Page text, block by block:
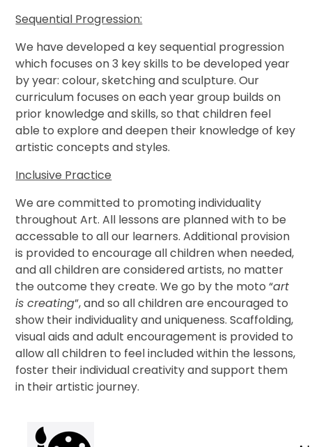
Sequential Progression:
We have developed a key sequential progression
which focuses on 3 key skills to be developed year
by year: colour, sketching and sculpture. Our
curriculum focuses on each year group builds on
prior knowledge and skills, so that children feel
able to explore and deepen their knowledge of key
artistic concepts and styles.
Inclusive Practice
We are committed to promoting individuality
throughout Art. All lessons are planned with to be
accessable to all our learners. Additional provision
is provided to encourage all children when needed,
and all children are considered artists, no matter
the outcome they create. We go by the moto “art
is creating”, and so all children are encouraged to
show their individuality and uniqueness. Scaffolding,
visual aids and adult encouragement is provided to
allow all children to feel included within the lessons,
foster their individual creativity and support them
in their artistic journey.